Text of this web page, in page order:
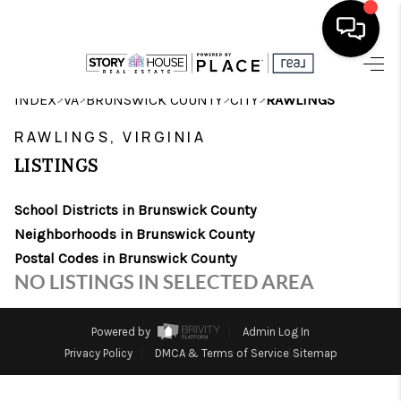
HOME
SEARCH LISTINGS
BUYING
SELLING
FINANCING
ABOUT
CHARLOTTESVILLE
INDEX>VA>BRUNSWICK COUNTY>CITY>RAWLINGS
RAWLINGS, VIRGINIA
LISTINGS
School Districts in Brunswick County
Neighborhoods in Brunswick County
Postal Codes in Brunswick County
NO LISTINGS IN SELECTED AREA
Powered by
Admin Log In
Privacy Policy
DMCA & Terms of Service Sitemap